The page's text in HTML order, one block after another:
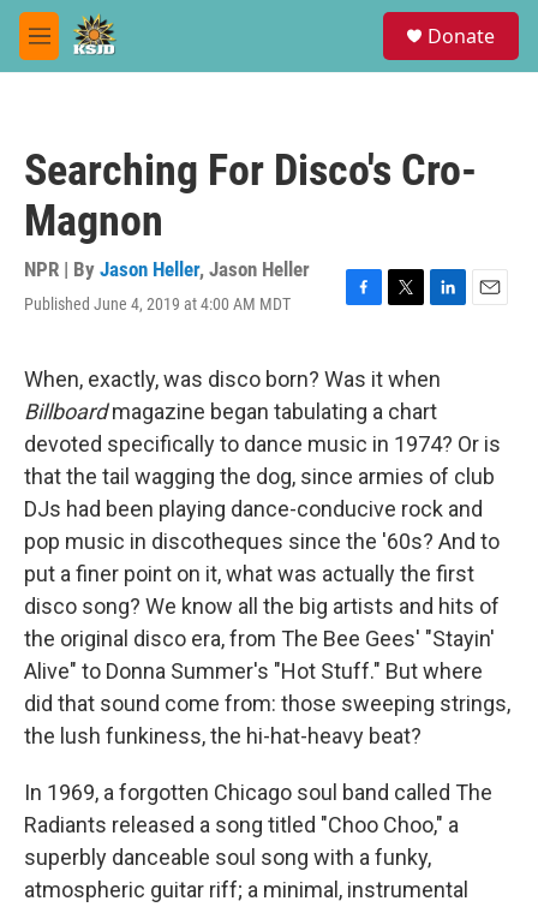
Skip to main content
M
e
Donate
Searching For Disco's Cro-
Magnon
NPR | By Jason Heller, Jason Heller
Published June 4, 2019 at 4:00 AM MDT
F
e
b
o
o
k
T
t
t
e
r
L
k
e
d
I
n
E
When, exactly, was disco born? Was it when
Billboardmagazine began tabulating a chart
devoted specifically to dance music in 1974? Or is
that the tail wagging the dog, since armies of club
DJs had been playing dance-conducive rock and
pop music in discotheques since the '60s? And to
put a finer point on it, what was actually the first
disco song? We know all the big artists and hits of
the original disco era, from The Bee Gees' "Stayin'
Alive" to Donna Summer's "Hot Stuff." But where
did that sound come from: those sweeping strings,
the lush funkiness, the hi-hat-heavy beat?
In 1969, a forgotten Chicago soul band called The
Radiants released a song titled "Choo Choo," a
superbly danceable soul song with a funky,
atmospheric guitar riff; a minimal, instrumental